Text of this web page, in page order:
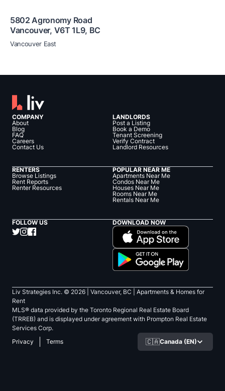
5802 Agronomy Road
Vancouver, V6T 1L9, BC
Vancouver East
COMPANY
About
Blog
FAQ
Careers
Contact Us
LANDLORDS
Post a Listing
Book a Demo
Tenant Screening
Verify Contract
Landlord Resources
RENTERS
Browse Listings
Rent Reports
Renter Resources
POPULAR NEAR ME
Apartments Near Me
Condos Near Me
Houses Near Me
Rooms Near Me
Rentals Near Me
FOLLOW US DOWNLOAD NOW
Liv Strategies Inc. © 2026 | Vancouver, BC |
Apartments & Homes for
Rent
MLS® data provided by the Toronto Regional Real Estate Board
(TRREB) and is displayed under agreement with Prompton Real Estate
Services Corp.
Privacy
Terms 🇨🇦Canada (EN)